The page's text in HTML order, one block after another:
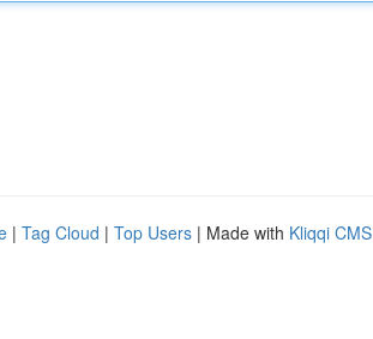
| Tag Cloud | Top Users | Made with Kliqqi CMS